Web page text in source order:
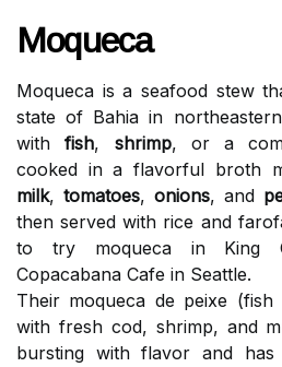
Moqueca
Moqueca is a seafood stew
state of Bahia in
withfish, shrimp, or a
cooked in a flavorful broth
milk, tomatoes, onions, and
then served with rice and
to try moqueca in King
Copacabana Cafe in Seattle.
Their moqueca de peixe (fish
with fresh cod, shrimp, and
bursting with flavor and